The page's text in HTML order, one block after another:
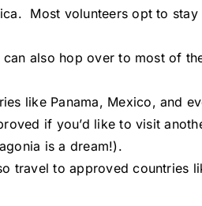
Most volunteers opt to
also hop over to most of
like Panama, Mexico, and
if you’d like to visit
is a dream!).
travel to approved countries